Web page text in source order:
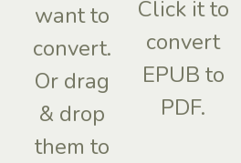
want to
convert.
Or drag
& drop
them to
Click it to
convert
EPUB to
PDF.